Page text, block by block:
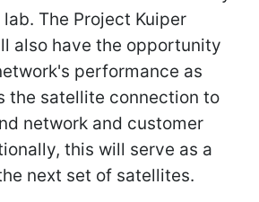
The Project Kuiper
also have the opportunity
performance as
the satellite connection to
network and customer
this will serve as a
next set of satellites.